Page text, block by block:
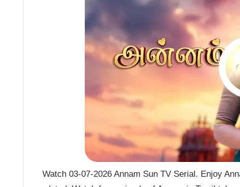
Watch 03-07-2026 Annam Sun TV Serial. Enjoy